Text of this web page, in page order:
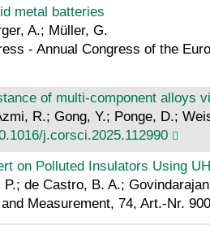
metal batteries
A.; Müller, G.
- Annual Congress of the
of multi-component alloys
R.; Gong, Y.; Ponge, D.;
j.corsci.2025.112990
on Polluted Insulators Using
de Castro, B. A.;
Measurement, 74, Art.-Nr.